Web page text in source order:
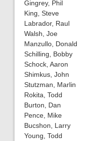
Gingrey, Phil
King, Steve
Labrador, Raul
Walsh, Joe
Manzullo, Donald
Schilling, Bobby
Schock, Aaron
Shimkus, John
Stutzman, Marlin
Rokita, Todd
Burton, Dan
Pence, Mike
Bucshon, Larry
Young, Todd